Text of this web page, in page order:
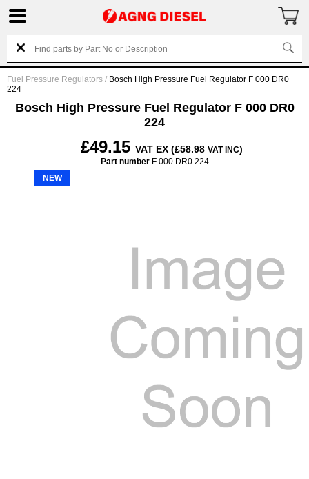
Fuel Pressure Regulators / Bosch High Pressure Fuel Regulator F 000 DR0
224
Bosch High Pressure Fuel Regulator F 000 DR0
224
£49.15 VAT EX (£58.98 VAT INC)
Part numberF 000 DR0 224
NEW